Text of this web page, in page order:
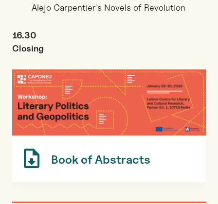
Alejo Carpentier’s Novels of Revolution
16.30
Closing
Book of Abstracts